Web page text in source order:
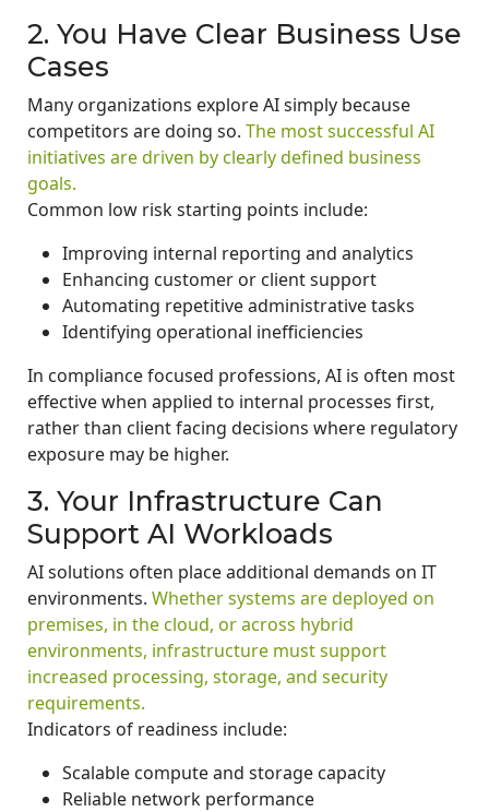
2. You Have Clear Business Use
Cases
Many organizations explore AI simply because
competitors are doing so. The most successful AI
initiatives are driven by clearly defined business
goals.
Common low risk starting points include:
Improving internal reporting and analytics
Enhancing customer or client support
Automating repetitive administrative tasks
Identifying operational inefficiencies
In compliance focused professions, AI is often most
effective when applied to internal processes first,
rather than client facing decisions where regulatory
exposure may be higher.
3. Your Infrastructure Can
Support AI Workloads
AI solutions often place additional demands on IT
environments. Whether systems are deployed on
premises, in the cloud, or across hybrid
environments, infrastructure must support
increased processing, storage, and security
requirements.
Indicators of readiness include:
Scalable compute and storage capacity
Reliable network performance